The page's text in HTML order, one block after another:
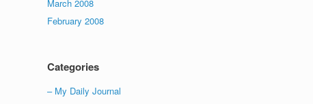
March 2008
February 2008
Categories
– My Daily Journal